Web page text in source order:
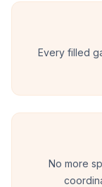
Every filled
No more